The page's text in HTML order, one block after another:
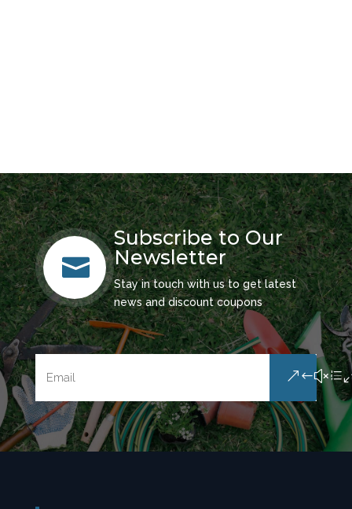

Subscribe to Our
Newsletter
Stay in touch with us to get latest
news and discount coupons